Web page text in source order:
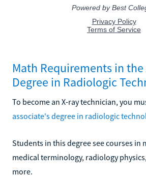
Math Requirements in
Degree in Radiologic
To become an X-ray technician, you
associate's degree in radiologic
Students in this degree see courses in
medical terminology, radiology
more.